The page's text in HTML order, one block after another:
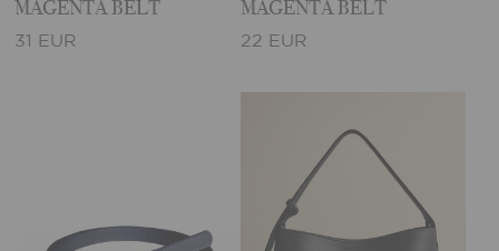
MAGENTA BELT
31 EUR
MAGENTA BELT
22 EUR